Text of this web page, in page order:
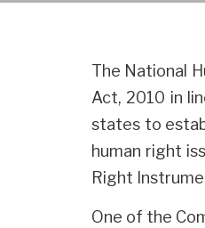
The National
Act, 2010 in
states to
human right
Right
One of the